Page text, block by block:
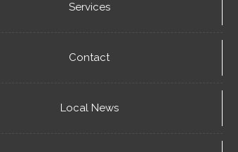
Services
Contact
Local News